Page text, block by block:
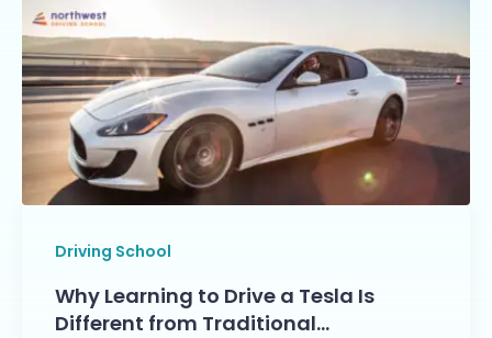
Driving School
Why Learning to Drive a Tesla Is
Different from Traditional…